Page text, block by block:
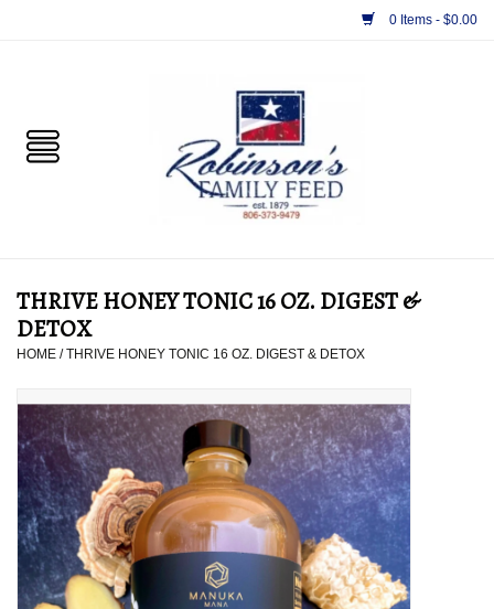
0 Items - $0.00
PET
TACK
SUPPLEMENTS
JEWELRY
PURSES & WALLETS
THRIVE HONEY TONIC 16 OZ. DIGEST &
DETOX
HOME /THRIVE HONEY TONIC 16 OZ. DIGEST & DETOX